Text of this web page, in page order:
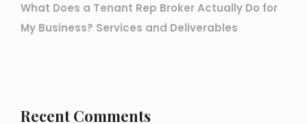
What Does a Tenant Rep Broker Actually Do for
My Business? Services and Deliverables
Recent Comments